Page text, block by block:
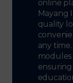
online
Mayang
quality
any